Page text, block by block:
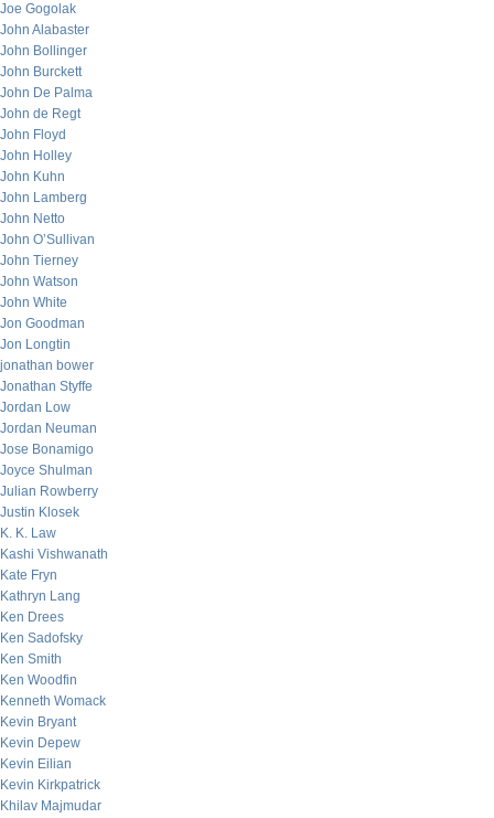
Joe Gogolak
John Alabaster
John Bollinger
John Burckett
John De Palma
John de Regt
John Floyd
John Holley
John Kuhn
John Lamberg
John Netto
John O’Sullivan
John Tierney
John Watson
John White
Jon Goodman
Jon Longtin
jonathan bower
Jonathan Styffe
Jordan Low
Jordan Neuman
Jose Bonamigo
Joyce Shulman
Julian Rowberry
Justin Klosek
K. K. Law
Kashi Vishwanath
Kate Fryn
Kathryn Lang
Ken Drees
Ken Sadofsky
Ken Smith
Ken Woodfin
Kenneth Womack
Kevin Bryant
Kevin Depew
Kevin Eilian
Kevin Kirkpatrick
Khilav Majmudar